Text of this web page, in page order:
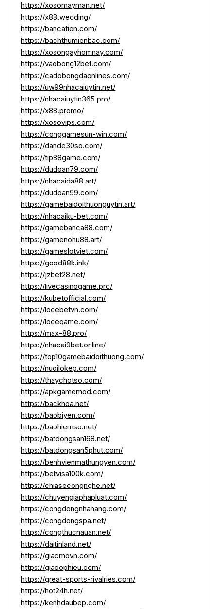
https://xosomayman.net/
https://x88.wedding/
https://bancatien.com/
https://bachthumienbac.com/
https://xosongayhomnay.com/
https://vaobong12bet.com/
https://cadobongdaonlines.com/
https://uw99nhacaiuytin.net/
https://nhacaiuytin365.pro/
https://x88.promo/
https://xosovips.com/
https://conggamesun-win.com/
https://dande30so.com/
https://tip88game.com/
https://dudoan79.com/
https://nhacaida88.art/
https://dudoan99.com/
https://gamebaidoithuonguytin.art/
https://nhacaiku-bet.com/
https://gamebanca88.com/
https://gamenohu88.art/
https://gameslotviet.com/
https://good88k.ink/
https://jzbet28.net/
https://livecasinogame.pro/
https://kubetofficial.com/
https://lodebetvn.com/
https://lodegame.com/
https://max-88.pro/
https://nhacai9bet.online/
https://top10gamebaidoithuong.com/
https://nuoilokep.com/
https://thaychotso.com/
https://apkgamemod.com/
https://backhoa.net/
https://baobiyen.com/
https://baohiemso.net/
https://batdongsan168.net/
https://batdongsan5phut.com/
https://benhvienmathungyen.com/
https://betvisa100k.com/
https://chiasecongnghe.net/
https://chuyengiaphapluat.com/
https://congdongnhahang.com/
https://congdongspa.net/
https://congthucnauan.net/
https://daitinland.net/
https://giacmovn.com/
https://giacophieu.com/
https://great-sports-rivalries.com/
https://hot24h.net/
https://kenhdaubep.com/